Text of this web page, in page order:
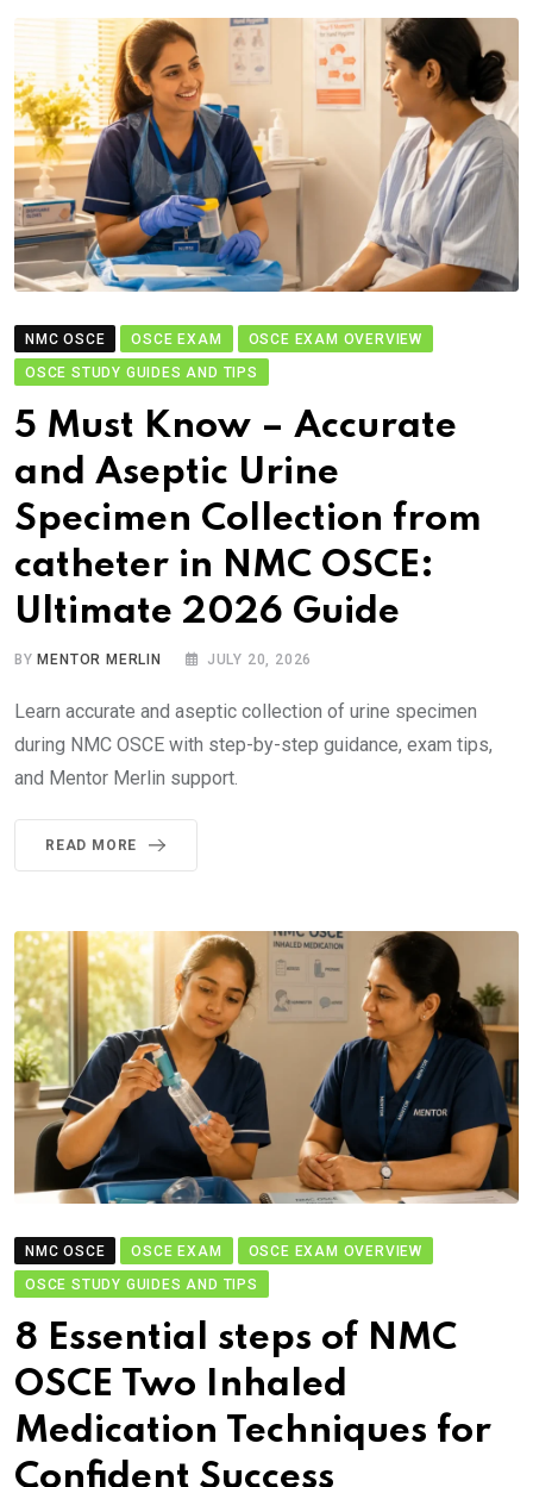
NMC OSCE OSCE EXAM
OSCE EXAM OVERVIEW
OSCE STUDY GUIDES AND TIPS
5 Must Know – Accurate
and Aseptic Urine
Specimen Collection from
catheter in NMC OSCE:
Ultimate 2026 Guide
BYMENTOR MERLIN JULY 20, 2026
Learn accurate and aseptic collection of urine specimen
during NMC OSCE with step-by-step guidance, exam tips,
and Mentor Merlin support.
READ MORE
NMC OSCE OSCE EXAM
OSCE EXAM OVERVIEW
OSCE STUDY GUIDES AND TIPS
8 Essential steps of NMC
OSCE Two Inhaled
Medication Techniques for
Confident Success